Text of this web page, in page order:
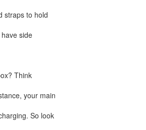
straps to hold
side
Think
your main
So look